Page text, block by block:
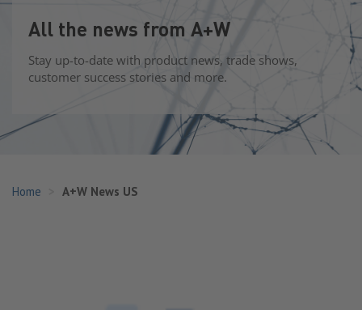
All the news from A+W
Stay up-to-date with product news, trade shows,
customer success stories and more.
Home A+W News US